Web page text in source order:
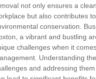
not only ensures a
but also contributes to
conservation.
a vibrant and bustling
challenges when it
Understanding
and addressing